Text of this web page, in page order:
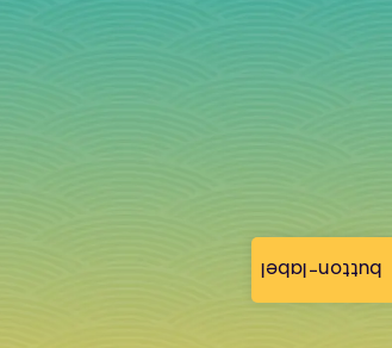
button-label